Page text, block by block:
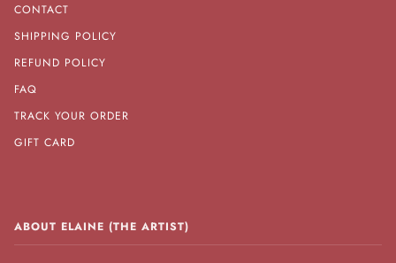
CONTACT
SHIPPING POLICY
REFUND POLICY
FAQ
TRACK YOUR ORDER
GIFT CARD
ABOUT ELAINE (THE ARTIST)